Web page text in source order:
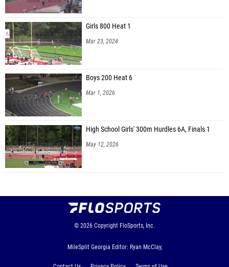
Girls 800 Heat 1
Mar 23, 2024
Boys 200 Heat 6
Mar 1, 2026
High School Girls' 300m Hurdles 6A, Finals 1
May 12, 2026
© 2026 Copyright FloSports, Inc.
MileSplit Georgia Editor: Ryan McClay,